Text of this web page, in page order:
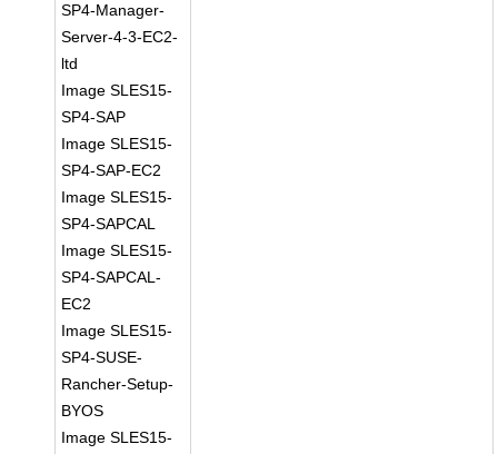
SP4-Manager-
Server-4-3-EC2-
ltd
Image SLES15-
SP4-SAP
Image SLES15-
SP4-SAP-EC2
Image SLES15-
SP4-SAPCAL
Image SLES15-
SP4-SAPCAL-
EC2
Image SLES15-
SP4-SUSE-
Rancher-Setup-
BYOS
Image SLES15-